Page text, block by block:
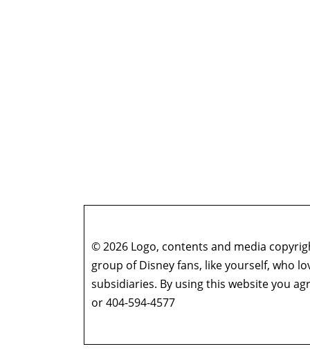
© 2026 Logo, contents and media
group of Disney fans, like yourself, who
subsidiaries. By using this website you
or 404-594-4577